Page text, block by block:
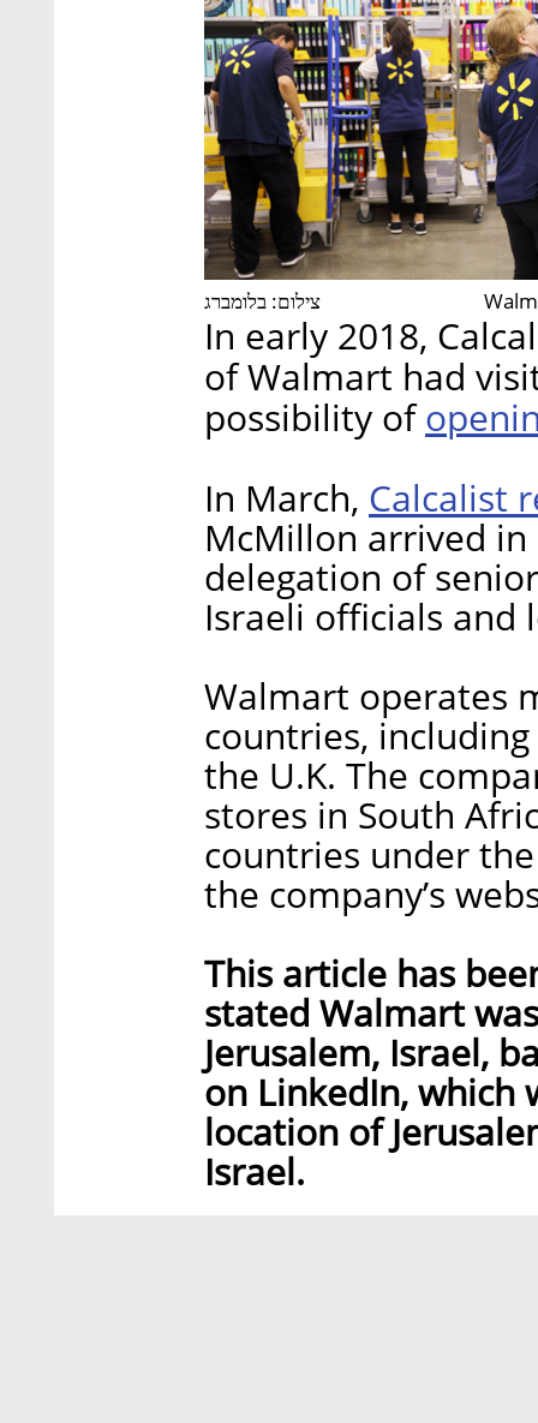
צילום: בלומברג
In early 2018,
of Walmart had
possibility of
In March, Calcalist
McMillon arrived
delegation of
Israeli officials and
Walmart operates
countries, including
the U.K. The
stores in South
countries under
the company’s
This article has
stated Walmart
Jerusalem, Israel,
on LinkedIn, which
location of
Israel.